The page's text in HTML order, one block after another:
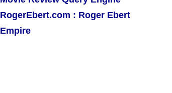
RogerEbert.com : Roger Ebert
Empire